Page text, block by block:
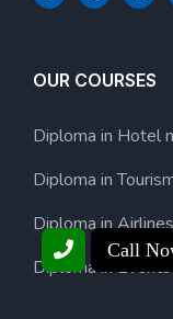
OUR COURSES
Diploma in Hotel
Diploma in
Diploma in
Diploma in
Call